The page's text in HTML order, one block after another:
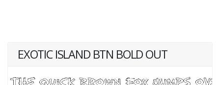
EXOTIC ISLAND BTN BOLD OUT